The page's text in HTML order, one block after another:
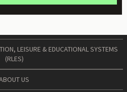
LEISURE & EDUCATIONAL SYSTEMS
(RLES)
US